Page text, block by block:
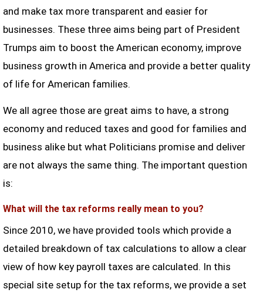
and make tax more transparent and easier for
businesses. These three aims being part of President
Trumps aim to boost the American economy, improve
business growth in America and provide a better quality
of life for American families.
We all agree those are great aims to have, a strong
economy and reduced taxes and good for families and
business alike but what Politicians promise and deliver
are not always the same thing. The important question
is:
What will the tax reforms really mean to you?
Since 2010, we have provided tools which provide a
detailed breakdown of tax calculations to allow a clear
view of how key payroll taxes are calculated. In this
special site setup for the tax reforms, we provide a set